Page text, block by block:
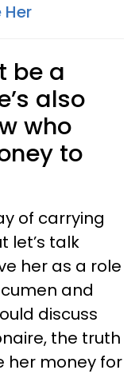
Her
be a
also
who
to
of carrying
let’s talk
her as a role
and
discuss
the truth
her money for